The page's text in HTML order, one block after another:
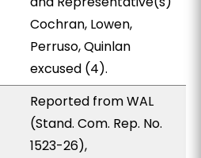
Cochran, Lowen,
Perruso, Quinlan
excused (4).
Reported from WAL
(Stand. Com. Rep. No.
1523-26),